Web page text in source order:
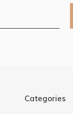
Categories